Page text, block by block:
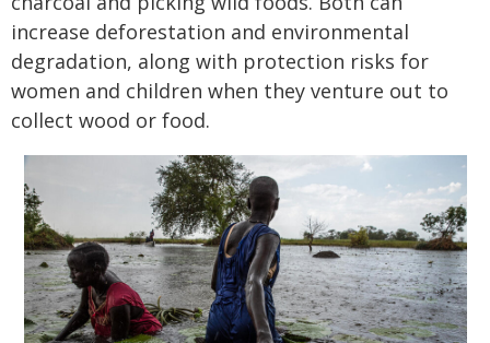
increase deforestation and environmental
degradation, along with protection risks for
women and children when they venture out to
collect wood or food.